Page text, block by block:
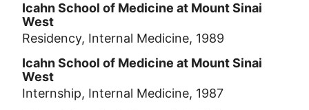
Icahn School of Medicine at Mount Sinai
West
Residency, Internal Medicine, 1989
Icahn School of Medicine at Mount Sinai
West
Internship, Internal Medicine, 1987